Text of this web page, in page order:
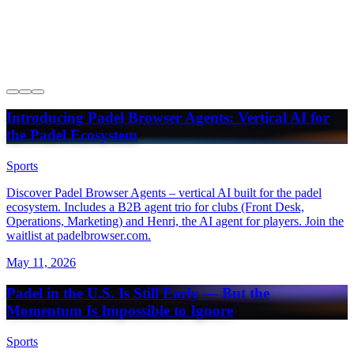
Introducing Padel Browser Agents: Vertical AI for
the Padel Ecosystem
Sports
Discover Padel Browser Agents – vertical AI built for the padel
ecosystem. Includes a B2B agent trio for clubs (Front Desk,
Operations, Marketing) and Henri, the AI agent for players. Join the
waitlist at padelbrowser.com.
May 11, 2026
Padel in the U.S. Is Still Early — But the
Momentum Is Impossible to Ignore
Sports